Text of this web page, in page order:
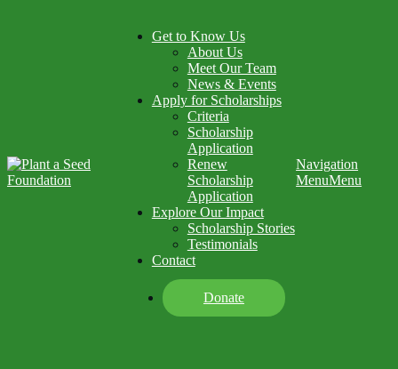
Get to Know Us
About Us
Meet Our Team
News & Events
Apply for Scholarships
Criteria
Scholarship
Application
Renew
Scholarship
Application
Explore Our Impact
Scholarship Stories
Testimonials
Contact
Donate
Navigation
MenuMenu